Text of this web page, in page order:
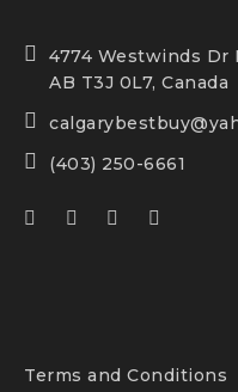
4774 Westwinds Dr
AB T3J 0L7, Canada
(403) 250-6661
Terms and Conditions